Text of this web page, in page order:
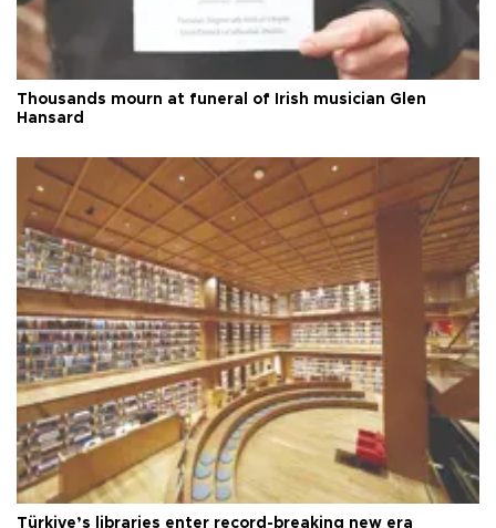
Thousands mourn at funeral of Irish musician Glen
Hansard
Türkiye’s libraries enter record-breaking new era